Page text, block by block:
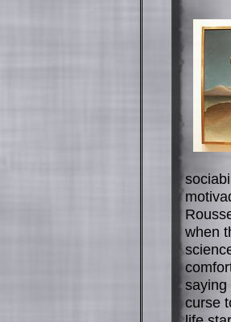
when
saying
curse